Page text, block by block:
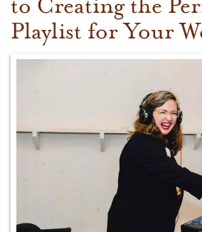
to Creating the
Playlist for Your